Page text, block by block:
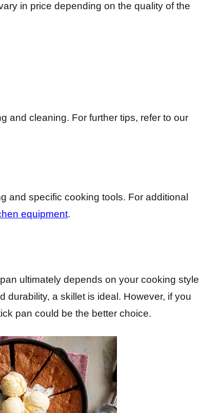
in price depending on the quality of the
and cleaning. For further tips, refer to our
and specific cooking tools. For additional
equipment.
ultimately depends on your cooking style
durability, a skillet is ideal. However, if you
pan could be the better choice.